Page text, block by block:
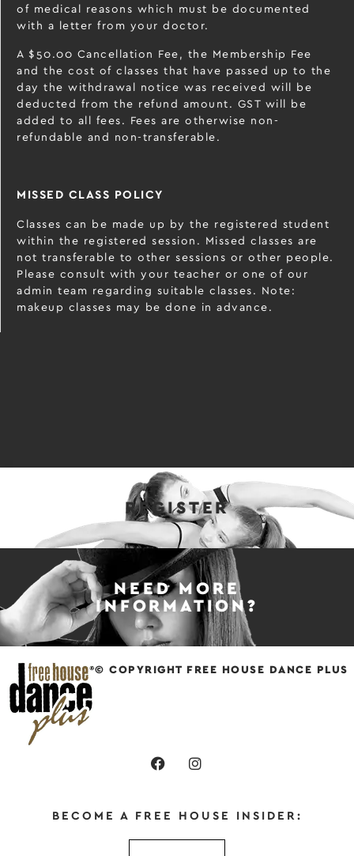
of medical reasons which must be documented
with a letter from your doctor.
A $50.00 Cancellation Fee, the Membership Fee
and the cost of classes that have passed up to the
day the withdrawal notice was received will be
deducted from the refund amount. GST will be
added to all fees. Fees are otherwise non-
refundable and non-transferable.
MISSED CLASS POLICY
Classes can be made up by the registered student
within the registered session. Missed classes are
not transferable to other sessions or other people.
Please consult with your teacher or one of our
admin team regarding suitable classes. Note:
makeup classes may be done in advance.
REGISTER
NEED MORE
INFORMATION?
© COPYRIGHT FREE HOUSE DANCE PLUS
BECOME A FREE HOUSE INSIDER: